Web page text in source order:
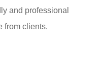
and professional
from clients.